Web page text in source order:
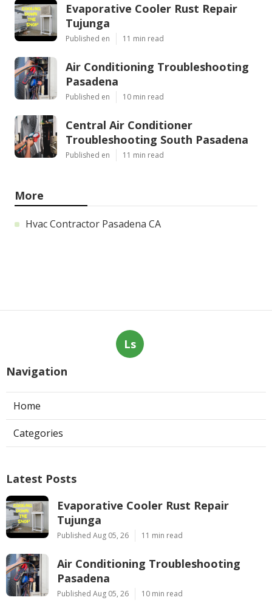
Evaporative Cooler Rust Repair
Tujunga
Published en 11 min read
Air Conditioning Troubleshooting
Pasadena
Published en 10 min read
Central Air Conditioner
Troubleshooting South Pasadena
Published en 11 min read
More
Hvac Contractor Pasadena CA
Ls
Navigation
Home
Categories
Latest Posts
Evaporative Cooler Rust Repair
Tujunga
Published Aug 05, 26 11 min read
Air Conditioning Troubleshooting
Pasadena
Published Aug 05, 26 10 min read